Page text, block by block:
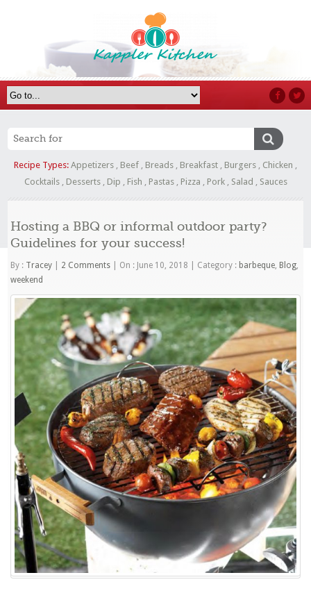
Recipe Types: Appetizers , Beef , Breads , Breakfast , Burgers , Chicken ,
Cocktails, Desserts, Dip , Fish , Pastas, Pizza , Pork, Salad , Sauces
Hosting a BBQ or informal outdoor party?
Guidelines for your success!
By : Tracey 2 Comments On : June 10, 2018 Category : barbeque, Blog,
weekend